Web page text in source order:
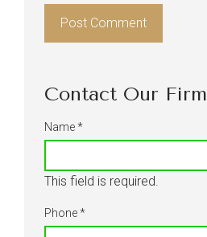
Contact Our Firm
Name*
This field is required.
Phone*